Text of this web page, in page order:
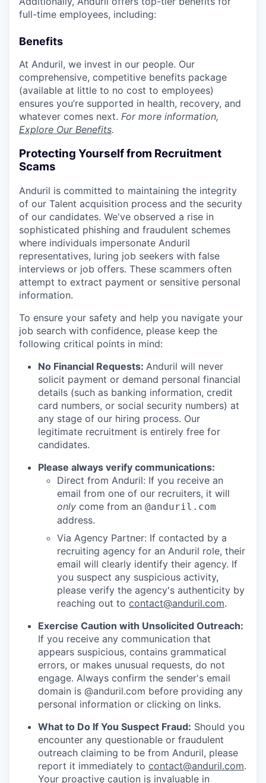
full-time employees, including:
Benefits
At Anduril, we invest in our people. Our
comprehensive, competitive benefits package
(available at little to no cost to employees)
ensures you’re supported in health, recovery, and
whatever comes next. For more information,
Explore Our Benefits.
Protecting Yourself from Recruitment
Scams
Anduril is committed to maintaining the integrity
of our Talent acquisition process and the security
of our candidates. We've observed a rise in
sophisticated phishing and fraudulent schemes
where individuals impersonate Anduril
representatives, luring job seekers with false
interviews or job offers. These scammers often
attempt to extract payment or sensitive personal
information.
To ensure your safety and help you navigate your
job search with confidence, please keep the
following critical points in mind:
No Financial Requests: Anduril will never
solicit payment or demand personal financial
details (such as banking information, credit
card numbers, or social security numbers) at
any stage of our hiring process. Our
legitimate recruitment is entirely free for
candidates.
Please always verify communications:
Direct from Anduril: If you receive an
email from one of our recruiters, it will
only come from an @anduril.com
address.
Via Agency Partner: If contacted by a
recruiting agency for an Anduril role, their
email will clearly identify their agency. If
you suspect any suspicious activity,
please verify the agency's authenticity by
reaching out to contact@anduril.com.
Exercise Caution with Unsolicited Outreach:
If you receive any communication that
appears suspicious, contains grammatical
errors, or makes unusual requests, do not
engage. Always confirm the sender's email
domain is @anduril.com before providing any
personal information or clicking on links.
What to Do If You Suspect Fraud: Should you
encounter any questionable or fraudulent
outreach claiming to be from Anduril, please
report it immediately to contact@anduril.com.
Your proactive caution is invaluable in